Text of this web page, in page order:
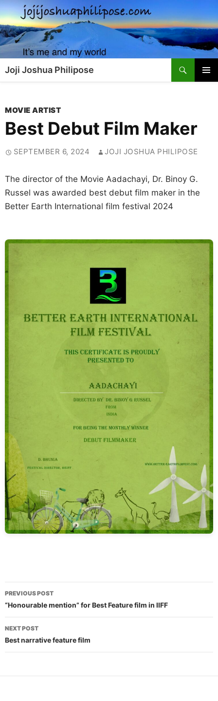
Skip
to
content
Joji Joshua Philipose
Search
MOVIE ARTIST
Best Debut Film Maker
SEPTEMBER 6, 2024 JOJI JOSHUA PHILIPOSE
The director of the Movie Aadachayi, Dr. Binoy G.
Russel was awarded best debut film maker in the
Better Earth International film festival 2024
Post
navigation
PREVIOUS POST
“Honourable mention” for Best Feature film in IIFF
NEXT POST
Best narrative feature film